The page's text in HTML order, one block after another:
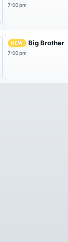
7:00 pm
NEW Big Brother
7:00 pm